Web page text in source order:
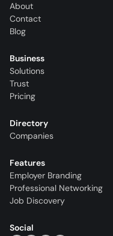
About
Contact
Blog
Business
Solutions
Trust
Pricing
Directory
Companies
Features
Employer Branding
Professional Networking
Job Discovery
Social